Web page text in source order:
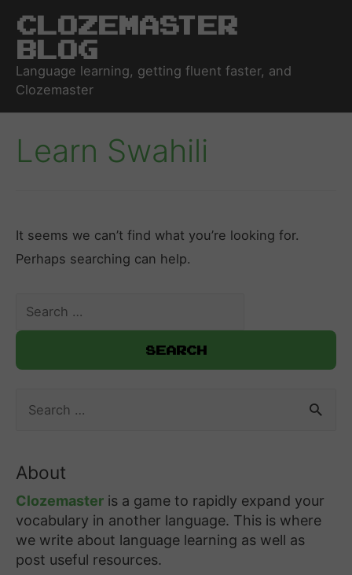
Clozemaster
Blog
Language learning, getting fluent faster, and
Clozemaster
Learn Swahili
It seems we can’t find what you’re looking for.
Perhaps searching can help.
Search
for:
c
h
f
o
r
About
Clozemaster is a game to rapidly expand your
vocabulary in another language. This is where
we write about language learning as well as
post useful resources.